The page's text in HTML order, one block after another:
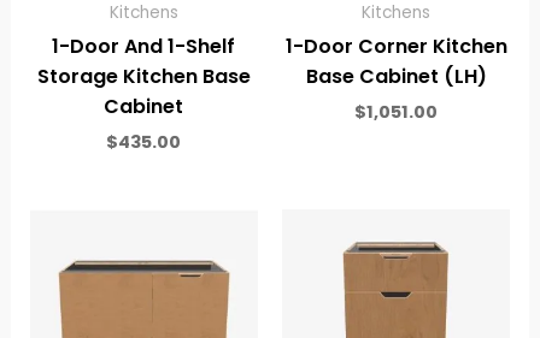
Kitchens
1-Door And 1-Shelf
Storage Kitchen Base
Cabinet
$435.00
Kitchens
1-Door Corner Kitchen
Base Cabinet (LH)
$1,051.00